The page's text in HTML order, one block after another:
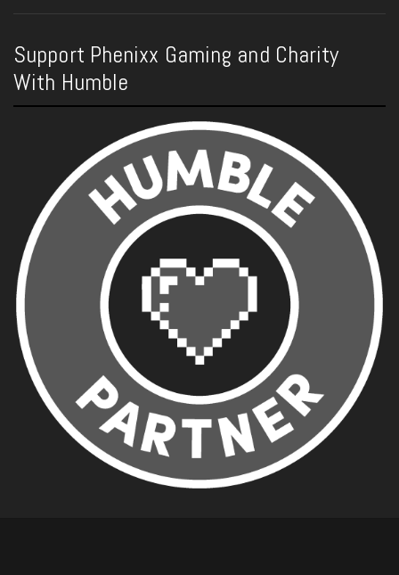
Support Phenixx Gaming and Charity
With Humble